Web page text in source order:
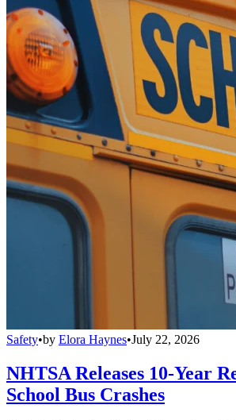
Safety•by Elora Haynes•July 22, 2026
NHTSA Releases 10-Year
School Bus Crashes